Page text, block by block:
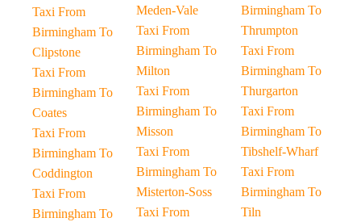
Taxi From
Birmingham To
Clipstone
Taxi From
Birmingham To
Coates
Taxi From
Birmingham To
Coddington
Taxi From
Birmingham To
Meden-Vale
Taxi From
Birmingham To
Milton
Taxi From
Birmingham To
Misson
Taxi From
Birmingham To
Misterton-Soss
Taxi From
Birmingham To
Thrumpton
Taxi From
Birmingham To
Thurgarton
Taxi From
Birmingham To
Tibshelf-Wharf
Taxi From
Birmingham To
Tiln